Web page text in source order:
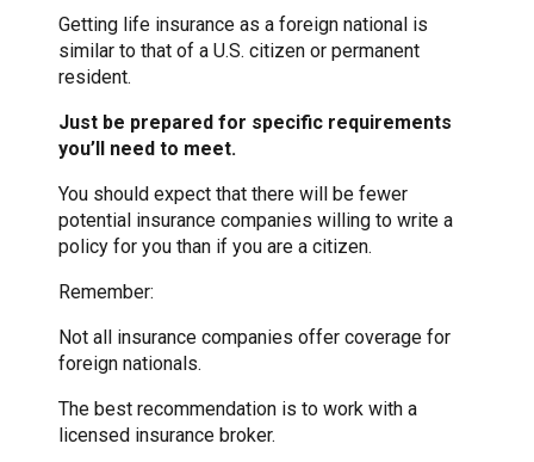
Getting life insurance as a foreign national is
similar to that of a U.S. citizen or permanent
resident.
Just be prepared for specific requirements
you’ll need to meet.
You should expect that there will be fewer
potential insurance companies willing to write a
policy for you than if you are a citizen.
Remember:
Not all insurance companies offer coverage for
foreign nationals.
The best recommendation is to work with a
licensed insurance broker.